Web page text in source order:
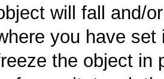
will fall and/
you have
the object in